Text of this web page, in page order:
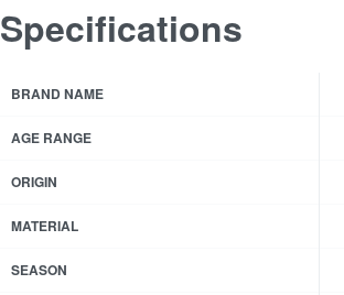
Specifications
BRAND NAME
AGE RANGE
ORIGIN
MATERIAL
SEASON